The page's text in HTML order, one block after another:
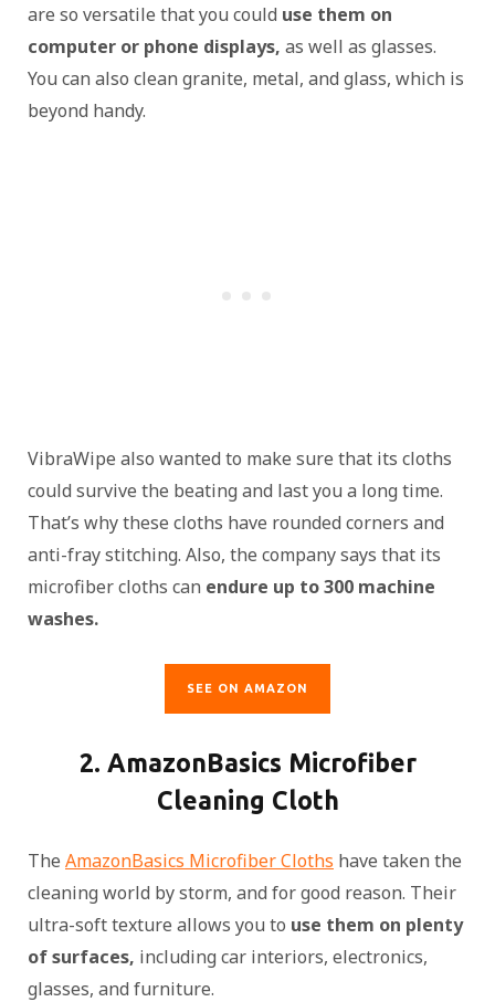
are so versatile that you could use them on
computer or phone displays, as well as glasses.
You can also clean granite, metal, and glass, which is
beyond handy.
VibraWipe also wanted to make sure that its cloths
could survive the beating and last you a long time.
That’s why these cloths have rounded corners and
anti-fray stitching. Also, the company says that its
microfiber cloths can endure up to 300 machine
washes.
SEE ON AMAZON
2. AmazonBasics Microfiber
Cleaning Cloth
The AmazonBasics Microfiber Cloths have taken the
cleaning world by storm, and for good reason. Their
ultra-soft texture allows you to use them on plenty
of surfaces, including car interiors, electronics,
glasses, and furniture.